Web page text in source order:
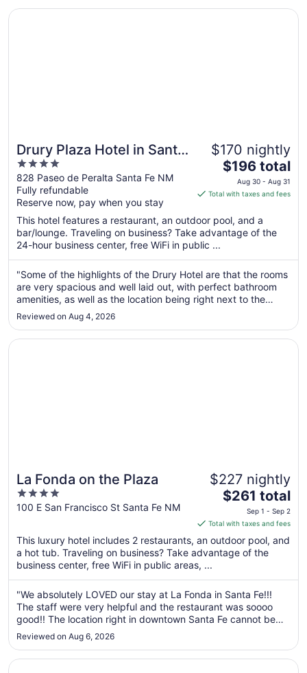
Drury Plaza Hotel in Santa
Fe
4
out
of
5
828 Paseo de Peralta Santa Fe NM
Fully refundable
Reserve now, pay when you stay
$170 nightly
The
price
is
total
per
from
Aug
30
to
31
$196 total
Aug 30 - Aug 31
Total with taxes and fees
This hotel features a restaurant, an outdoor pool, and a
bar/lounge. Traveling on business? Take advantage of the
24-hour business center, free WiFi in public ...
"Some of the highlights of the Drury Hotel are that the rooms
are very spacious and well laid out, with perfect bathroom
amenities, as well as the location being right next to the
plaza in Santa Fe and very near Canyon Road. Another great
perk is the cocktail hour from 5:30 PM to 7 PM each day
with ..."
Reviewed on Aug 4, 2026
Opens in a new window
Drury Plaza Hotel in Santa Fe
La Fonda on the Plaza
4
out
5
100 E San Francisco St Santa Fe NM
$227 nightly
The
price
is
$261
total
per
night
from
Sep
1
2
$261 total
Sep 1 - Sep 2
Total with taxes and fees
This luxury hotel includes 2 restaurants, an outdoor pool, and
a hot tub. Traveling on business? Take advantage of the
business center, free WiFi in public areas, ...
"We absolutely LOVED our stay at La Fonda in Santa Fe!!!
The staff were very helpful and the restaurant was soooo
good!! The location right in downtown Santa Fe cannot be
beat. We had easy access to all of the downtown shops and
enjoyed the town square that evening. HIGHLY
RECOMMEND!!!"
Reviewed on Aug 6, 2026
Opens in a new window
La Fonda on the Plaza
Opens in a new window
Inn and Spa at Loretto